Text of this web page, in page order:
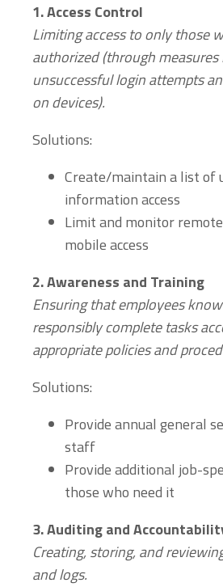
1. Access Control
Limiting access to only those
authorized (through
unsuccessful login attempts
on devices).
Solutions:
Create/maintain a list of
information access
Limit and monitor
mobile access
2.Awareness and Training
Ensuring that employees
responsibly complete tasks
appropriate policies and
Solutions:
Provide annual general
staff
Provide additional job-
those who need it
3.Auditing and
Creating, storing, and
and logs.